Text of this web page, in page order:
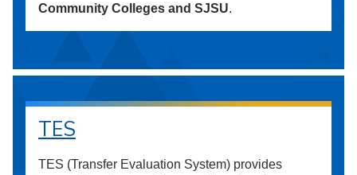
Community Colleges and SJSU.
TES
TES (Transfer Evaluation System) provides